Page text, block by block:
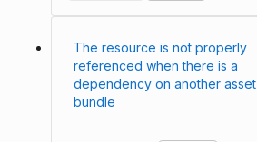
The resource is not properly
referenced when there is a
dependency on another asset
bundle